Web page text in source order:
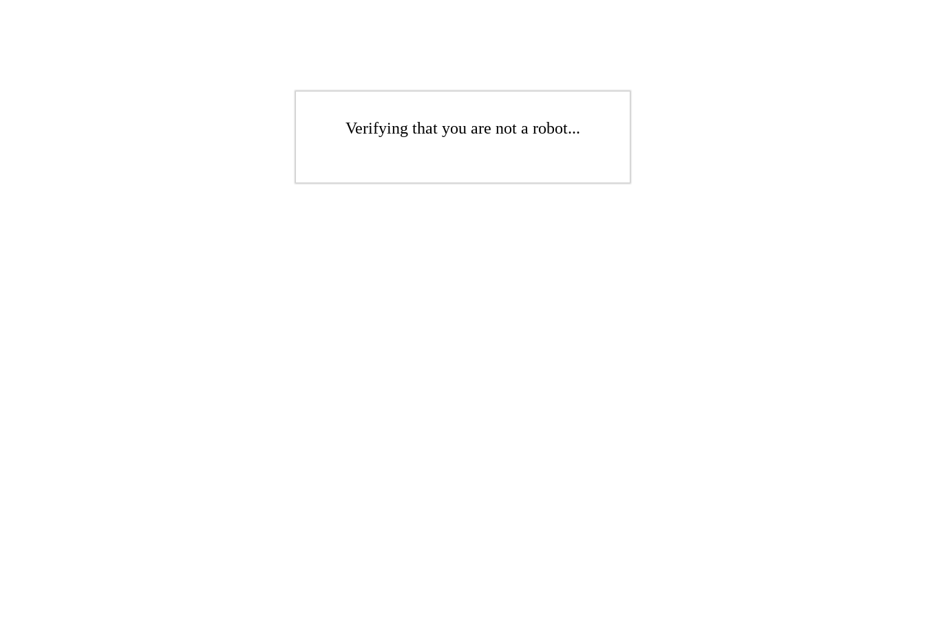
Verifying that you are not a robot...